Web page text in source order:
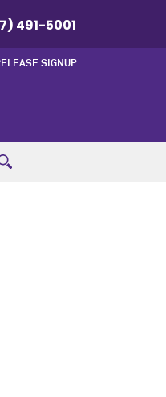
491-5001
SIGNUP